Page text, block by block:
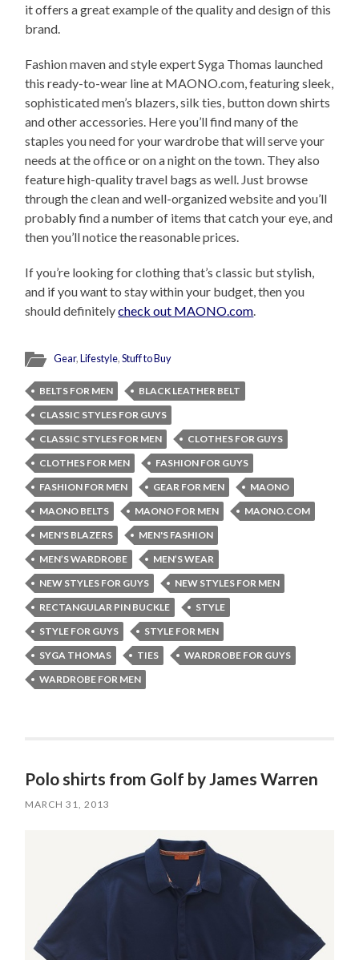
it offers a great example of the quality and design of this
brand.
Fashion maven and style expert Syga Thomas launched
this ready-to-wear line at MAONO.com, featuring sleek,
sophisticated men’s blazers, silk ties, button down shirts
and other accessories. Here you’ll find many of the
staples you need for your wardrobe that will serve your
needs at the office or on a night on the town. They also
feature high-quality travel bags as well. Just browse
through the clean and well-organized website and you’ll
probably find a number of items that catch your eye, and
then you’ll notice the reasonable prices.
If you’re looking for clothing that’s classic but stylish,
and if you want to stay within your budget, then you
should definitelycheck out MAONO.com.
Gear,Lifestyle,Stuff to Buy
BELTS FOR MEN
BLACK LEATHER BELT
CLASSIC STYLES FOR GUYS
CLASSIC STYLES FOR MEN
CLOTHES FOR GUYS
CLOTHES FOR MEN
FASHION FOR GUYS
FASHION FOR MEN
GEAR FOR MEN
MAONO
MAONO BELTS
MAONO FOR MEN
MAONO.COM
MEN'S BLAZERS
MEN'S FASHION
MEN’S WARDROBE
MEN’S WEAR
NEW STYLES FOR GUYS
NEW STYLES FOR MEN
RECTANGULAR PIN BUCKLE
STYLE
STYLE FOR GUYS
STYLE FOR MEN
SYGA THOMAS
TIES
WARDROBE FOR GUYS
WARDROBE FOR MEN
Polo shirts from Golf by James Warren
MARCH 31, 2013